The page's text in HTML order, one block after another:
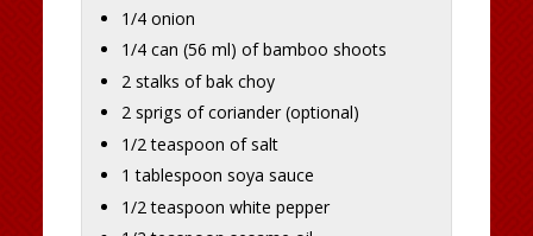
1/4 onion
1/4 can (56 ml) of bamboo shoots
2 stalks of bak choy
2 sprigs of coriander (optional)
1/2 teaspoon of salt
1 tablespoon soya sauce
1/2 teaspoon white pepper